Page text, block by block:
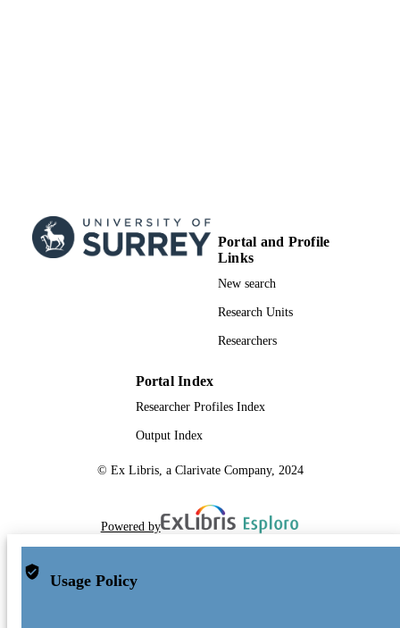
Portal and Profile
Links
New search
Research Units
Researchers
Portal Index
Researcher Profiles Index
Output Index
© Ex Libris, a Clarivate Company, 2024
Powered by
Usage Policy